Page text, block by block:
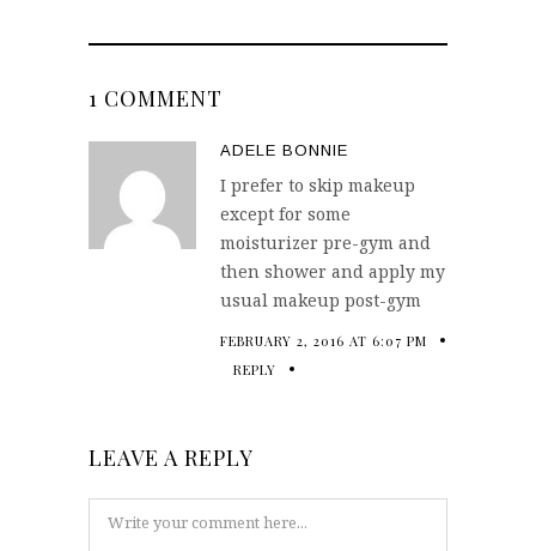
1 COMMENT
ADELE BONNIE
I prefer to skip makeup
except for some
moisturizer pre-gym and
then shower and apply my
usual makeup post-gym
FEBRUARY 2, 2016 AT 6:07 PM
REPLY
LEAVE A REPLY